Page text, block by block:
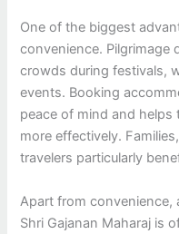
One of the biggest
convenience. Pilgrimage
crowds during festivals,
events. Booking
peace of mind and helps
more effectively.
travelers particularly
Apart from
Shri Gajanan Maharaj is